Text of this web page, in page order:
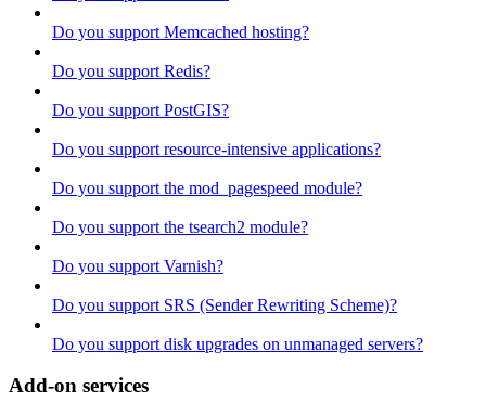
Do you support Memcached hosting?
Do you support Redis?
Do you support PostGIS?
Do you support resource-intensive applications?
Do you support the mod_pagespeed module?
Do you support the tsearch2 module?
Do you support Varnish?
Do you support SRS (Sender Rewriting Scheme)?
Do you support disk upgrades on unmanaged servers?
Add-on services